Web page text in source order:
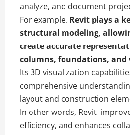
analyze, and document
For example, Revit plays a
structural modeling,
create accurate
columns, foundations, and
Its 3D visualization
comprehensive
layout and construction
In other words, Revit
efficiency, and enhances